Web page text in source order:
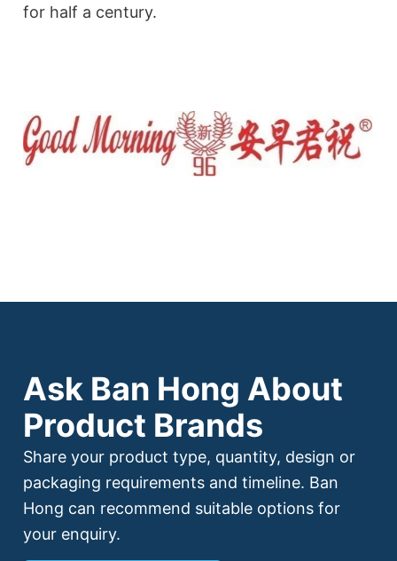
for half a century.
Ask Ban Hong About
Product Brands
Share your product type, quantity, design or
packaging requirements and timeline. Ban
Hong can recommend suitable options for
your enquiry.